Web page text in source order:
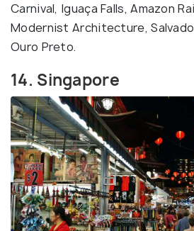
Carnival, Iguaça Falls, Amazon
Modernist Architecture,
Ouro Preto.
14. Singapore